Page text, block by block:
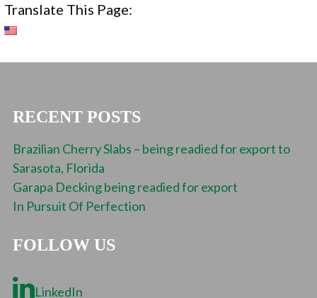
Translate This Page:
RECENT POSTS
Brazilian Cherry Slabs – being readied for export to
Sarasota, Florida
Garapa Decking being readied for export
In Pursuit Of Perfection
FOLLOW US
LinkedIn